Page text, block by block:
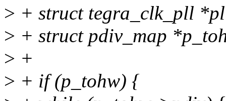
> + struct tegra_clk_pll
> + struct pdiv_map
> +
> + if (p_tohw) {